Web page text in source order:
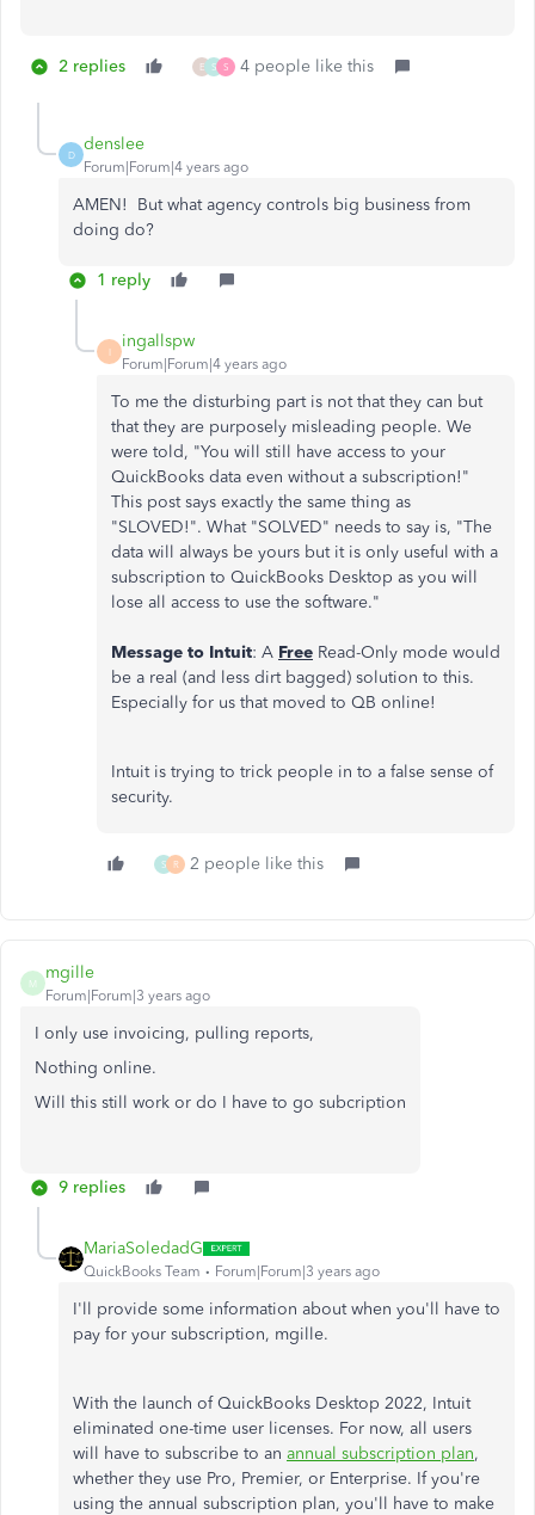
2 replies E S S 4 people like this
D
denslee
Forum|Forum|4 years ago
AMEN! But what agency controls big business from
doing do?
1 reply
I
ingallspw
Forum|Forum|4 years ago
To me the disturbing part is not that they can but
that they are purposely misleading people. We
were told, "You will still have access to your
QuickBooks data even without a subscription!"
This post says exactly the same thing as
"SLOVED!". What "SOLVED" needs to say is, "The
data will always be yours but it is only useful with a
subscription to QuickBooks Desktop as you will
lose all access to use the software."
Message to Intuit: A Free Read-Only mode would
be a real (and less dirt bagged) solution to this.
Especially for us that moved to QB online!
Intuit is trying to trick people in to a false sense of
security.
S R 2 people like this
M
mgille
Forum|Forum|3 years ago
I only use invoicing, pulling reports,
Nothing online.
Will this still work or do I have to go subcription
9 replies
MariaSoledadG
QuickBooks Team Forum|Forum|3 years ago
I'll provide some information about when you'll have to
pay for your subscription, mgille.
With the launch of QuickBooks Desktop 2022, Intuit
eliminated one-time user licenses. For now, all users
will have to subscribe to an annual subscription plan,
whether they use Pro, Premier, or Enterprise. If you're
using the annual subscription plan, you'll have to make